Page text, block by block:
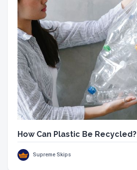
How Can Plastic Be Recycled?
Supreme Skips